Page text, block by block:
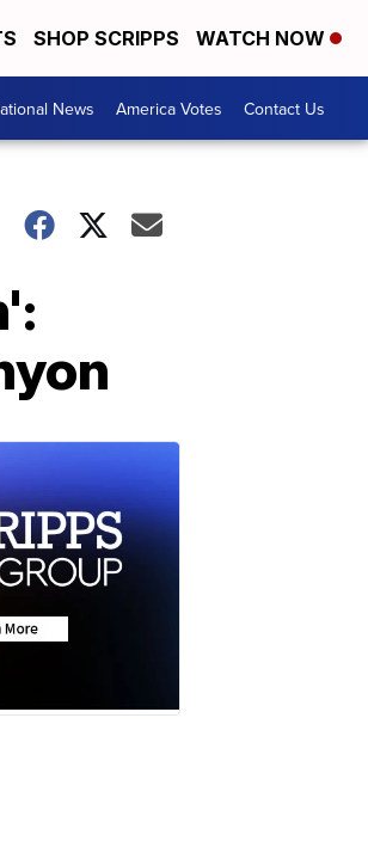
SHOP SCRIPPS WATCH NOW
News America Votes Contact Us